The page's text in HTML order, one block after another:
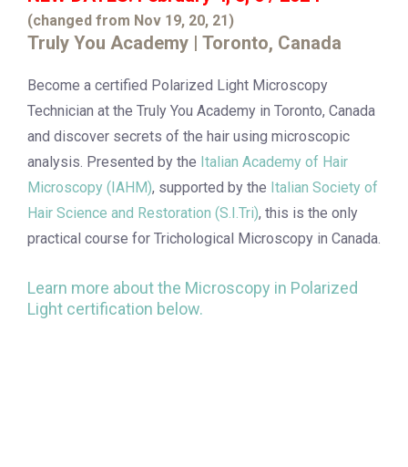
(changed from Nov 19, 20, 21)
Truly You Academy | Toronto, Canada
Become a certified Polarized Light Microscopy
Technician at the Truly You Academy in Toronto, Canada
and discover secrets of the hair using microscopic
analysis. Presented by the Italian Academy of Hair
Microscopy (IAHM), supported by the Italian Society of
Hair Science and Restoration (S.I.Tri), this is the only
practical course for Trichological Microscopy in Canada.
Learn more about the Microscopy in Polarized
Light certification below.